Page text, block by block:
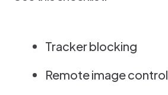
Tracker blocking
Remote image control